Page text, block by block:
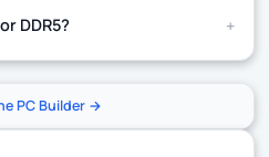
DDR5? +
PC Builder →